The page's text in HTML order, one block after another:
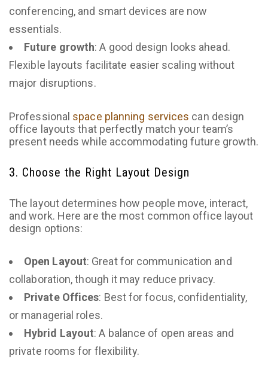
conferencing, and smart devices are now
essentials.
Future growth: A good design looks ahead.
Flexible layouts facilitate easier scaling without
major disruptions.
Professional space planning services can design
office layouts that perfectly match your team’s
present needs while accommodating future growth.
3. Choose the Right Layout Design
The layout determines how people move, interact,
and work. Here are the most common office layout
design options:
Open Layout: Great for communication and
collaboration, though it may reduce privacy.
Private Offices: Best for focus, confidentiality,
or managerial roles.
Hybrid Layout: A balance of open areas and
private rooms for flexibility.